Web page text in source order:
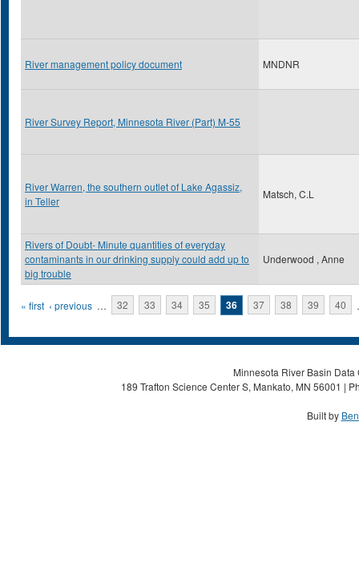
River management policy document MNDNR
River Survey Report, Minnesota River (Part) M-55
River Warren, the southern outlet of Lake Agassiz,
in Teller
Matsch, C.L
Rivers of Doubt- Minute quantities of everyday
contaminants in our drinking supply could add up to
big trouble
Underwood , Anne
Pages
« first ‹ previous … 32 33 34 35 36 37 38 39 40
Minnesota River Basin
189 Trafton Science Center S, Mankato, MN 56001 |
Built by